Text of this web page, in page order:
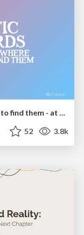
Fantastic passwords and where to find them - at NoRuKo
52 3.8k